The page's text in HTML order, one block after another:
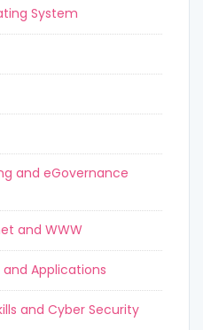
System
and eGovernance
and WWW
and Applications
and Cyber Security